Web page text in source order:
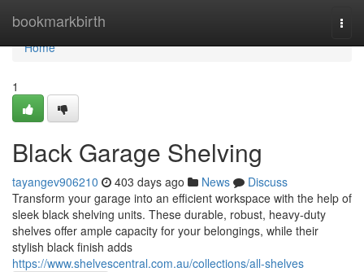
bookmarkbirth
Home
Home
1
Black Garage Shelving
tayangev906210 403 days ago News
Discuss
Transform your garage into an efficient workspace with the help of
sleek black shelving units. These durable, robust, heavy-duty
shelves offer ample capacity for your belongings, while their
stylish black finish adds
https://www.shelvescentral.com.au/collections/all-shelves